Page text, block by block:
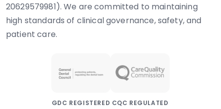
20629579981). We are committed to maintaining
high standards of clinical governance, safety, and
patient care.
GDC REGISTERED CQC REGULATED